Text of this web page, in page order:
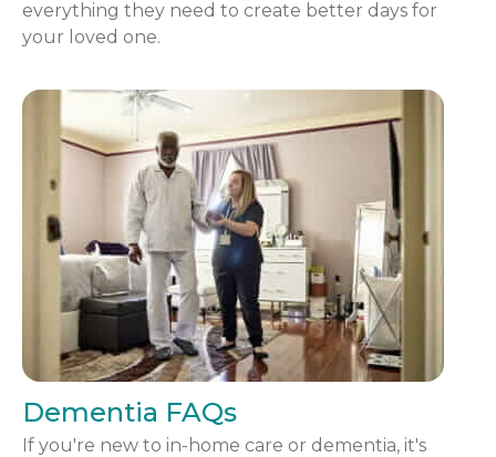
everything they need to create better days for
your loved one.
Dementia FAQs
If you're new to in-home care or dementia, it's